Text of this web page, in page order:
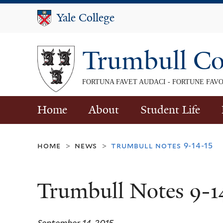
Yale College
Yale College
Trumbull
FORTUNA FAVET AUDACI - FORTUNE
Home About Student Life
home > news > trumbull notes 9-14-15
Trumbull Notes 9-